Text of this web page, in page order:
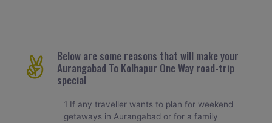
Below are some reasons that will make your
Aurangabad To Kolhapur One Way road-trip
special
1 If any traveller wants to plan for weekend
getaways in Aurangabad or for a family